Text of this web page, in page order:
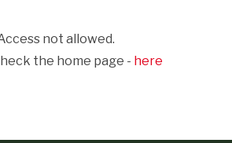
not allowed.
the home page - here